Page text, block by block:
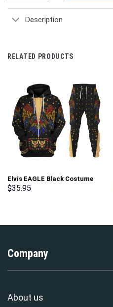
Description
RELATED PRODUCTS
Elvis EAGLE Black Costume
Hoodie Sweatshirt T-Shirt
$35.95
Company
About us